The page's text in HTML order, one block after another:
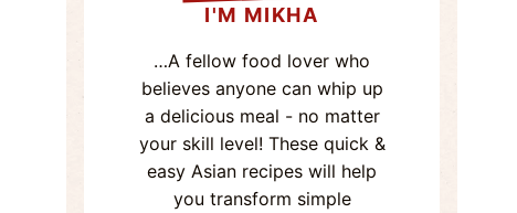
I'M MIKHA
…A fellow food lover who
believes anyone can whip up
a delicious meal - no matter
your skill level! These quick &
easy Asian recipes will help
you transform simple